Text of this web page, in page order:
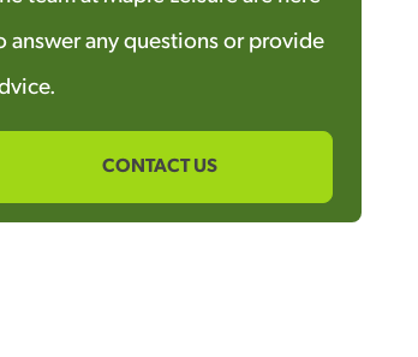
answer any questions or provide
CONTACT US